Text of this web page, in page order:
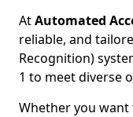
AtAutomated
reliable, and
Recognition)
1 to meet diverse
Whether you